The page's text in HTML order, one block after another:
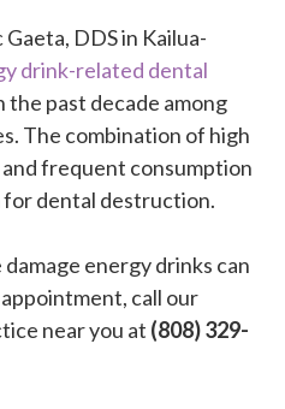
DDS in Kailua-
drink-related dental
the past decade among
The combination of high
and frequent consumption
dental destruction.
energy drinks can
call our
near you at (808) 329-